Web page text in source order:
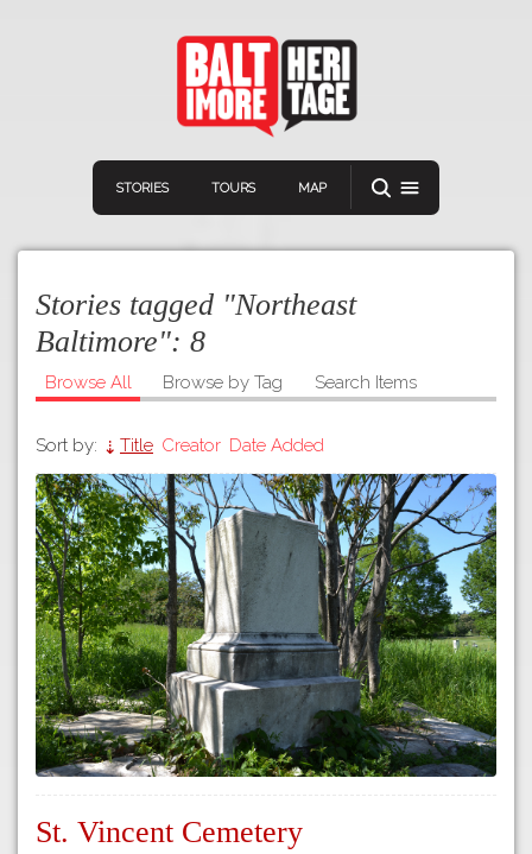
STORIES TOURS MAP
Home
Stories
Tours
Map
Download
APP STORE
GOOGLE PLAY
Stories tagged "Northeast
Baltimore": 8
Browse All Browse by Tag Search Items
Sort by: Title Creator Date Added
St. Vincent Cemetery